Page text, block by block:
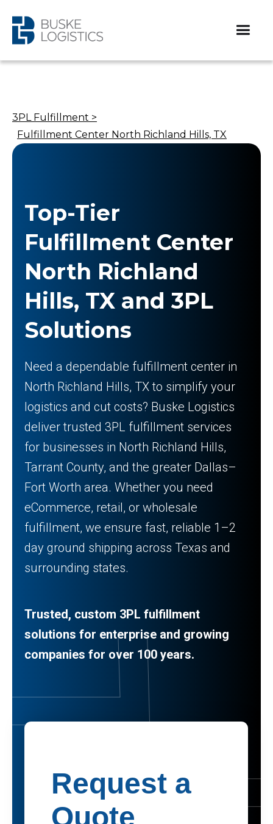
3PL Fulfillment >
Fulfillment Center North Richland Hills, TX
Top-Tier
Fulfillment Center
North Richland
Hills, TX and 3PL
Solutions
Need a dependable fulfillment center in
North Richland Hills, TX to simplify your
logistics and cut costs? Buske Logistics
deliver trusted 3PL fulfillment services
for businesses in North Richland Hills,
Tarrant County, and the greater Dallas–
Fort Worth area. Whether you need
eCommerce, retail, or wholesale
fulfillment, we ensure fast, reliable 1–2
day ground shipping across Texas and
surrounding states.
Trusted, custom 3PL fulfillment
solutions for enterprise and growing
companies for over 100 years.